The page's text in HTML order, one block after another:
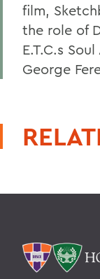
film,
the role of
E.T.C.s
George